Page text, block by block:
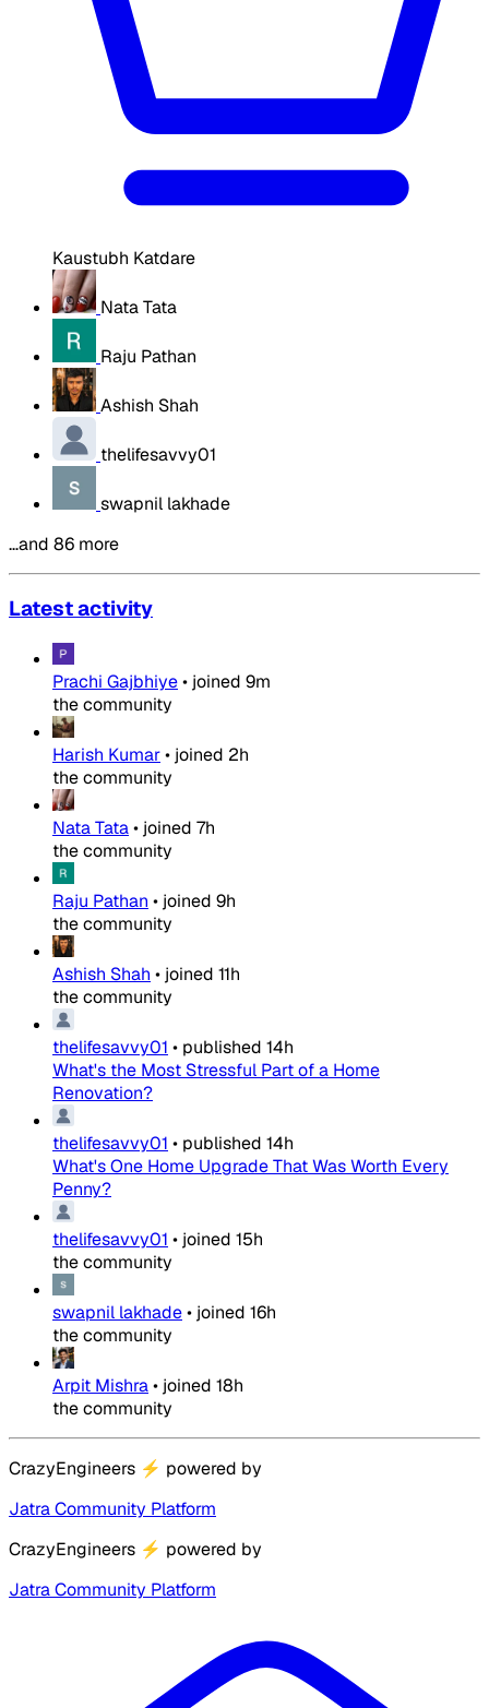
Kaustubh Katdare
Nata Tata
Raju Pathan
Ashish Shah
thelifesavvy01
swapnil lakhade
…and 86 more
Latest activity
Prachi Gajbhiye• joined 9m
the community
Harish Kumar• joined 2h
the community
Nata Tata• joined 7h
the community
Raju Pathan • joined 9h
the community
Ashish Shah • joined 11h
the community
thelifesavvy01 • published 14h
What's the Most Stressful Part of a Home
Renovation?
thelifesavvy01 • published 14h
What's One Home Upgrade That Was Worth Every
Penny?
thelifesavvy01 • joined 15h
the community
swapnil lakhade• joined 16h
the community
Arpit Mishra• joined 18h
the community
CrazyEngineers ⚡ powered by
Jatra Community Platform
CrazyEngineers ⚡ powered by
Jatra Community Platform